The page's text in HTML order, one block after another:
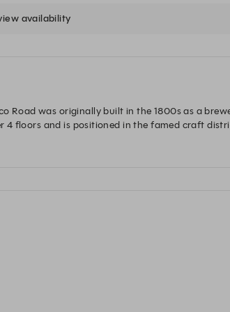
availability
Road was originally built in the 1800s as a
4 floors and is positioned in the famed craft
fired pizzas, and Mediterranean-inspired